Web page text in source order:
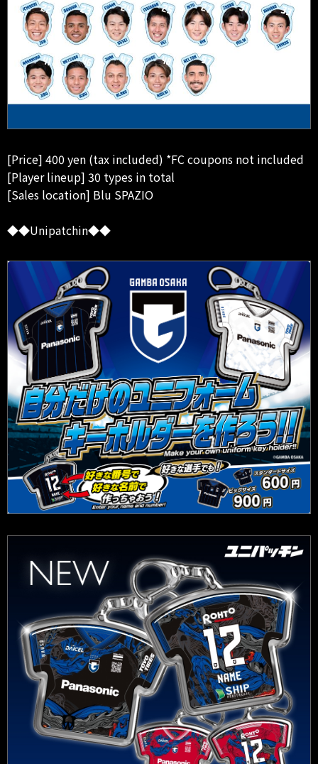
[Price] 400 yen (tax included) *FC coupons not included
[Player lineup] 30 types in total
[Sales location] Blu SPAZIO
◆◆Unipatchin◆◆